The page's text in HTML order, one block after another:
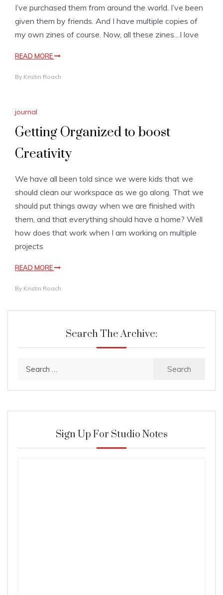
I’ve purchased them from around the world. I’ve been
given them by friends. And I have multiple copies of
my own zines of course. Now, all these zines…I love
READ MORE
By Kristin Roach
journal
Getting Organized to boost
Creativity
We have all been told since we were kids that we
should clean our workspace as we go along. That we
should put things away when we are finished with
them, and that everything should have a home? Well
how does that work when I am working on multiple
projects
READ MORE
By Kristin Roach
Search The Archive:
Sign Up For Studio Notes